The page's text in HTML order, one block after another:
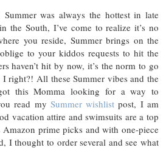
was always the hottest in late
the South, I’ve come to realize it’s no
you reside, Summer brings on the
to your kiddos requests to hit the
haven’t hit by now, it’s the norm to go
right?! All these Summer vibes and the
this Momma looking for a way to
read my Summer wishlist post, I am
vacation attire and swimsuits are a top
Amazon prime picks and with one-piece
I thought to order several and see what